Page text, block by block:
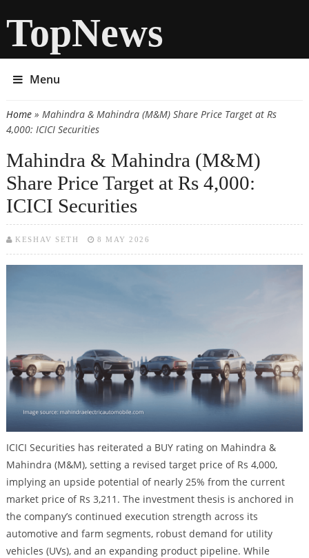
TopNews
Menu
You are here
Home» Mahindra & Mahindra (M&M) Share Price Target at Rs
4,000: ICICI Securities
Mahindra & Mahindra (M&M)
Share Price Target at Rs 4,000:
ICICI Securities
KESHAV SETH 8 MAY 2026
ICICI Securities has reiterated a BUY rating on Mahindra &
Mahindra (M&M), setting a revised target price of Rs 4,000,
implying an upside potential of nearly 25% from the current
market price of Rs 3,211. The investment thesis is anchored in
the company’s continued execution strength across its
automotive and farm segments, robust demand for utility
vehicles (UVs), and an expanding product pipeline. While